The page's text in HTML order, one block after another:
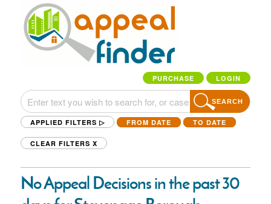
PURCHASE LOGIN
SEARCH
APPLIED FILTERS ▷ FROM DATE TO DATE
CLEAR FILTERS X
No Appeal Decisions in the past 30